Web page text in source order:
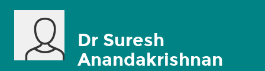
Dr Suresh
Anandakrishnan